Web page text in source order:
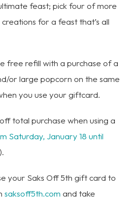
feast; pick four of more
for a feast that’s all
free refill with a purchase of a
or large popcorn on the same
you use your giftcard.
total purchase when using a
Saturday, January 18 until
).
your Saks Off 5th gift card to
saksoff5th.com and take